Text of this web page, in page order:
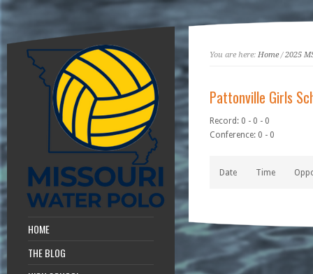
HOME
THE BLOG
You are here: Home/2025
Pattonville Girls
Record: 0 - 0 - 0
Conference: 0 - 0
Date Time